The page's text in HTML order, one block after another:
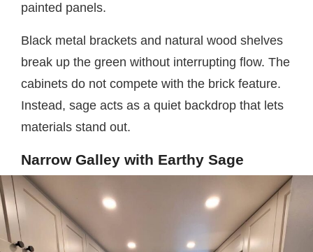
painted panels.
Black metal brackets and natural wood shelves
break up the green without interrupting flow. The
cabinets do not compete with the brick feature.
Instead, sage acts as a quiet backdrop that lets
materials stand out.
Narrow Galley with Earthy Sage